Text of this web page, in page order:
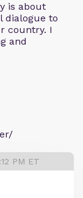
is about
dialogue to
country. I
and
PM ET